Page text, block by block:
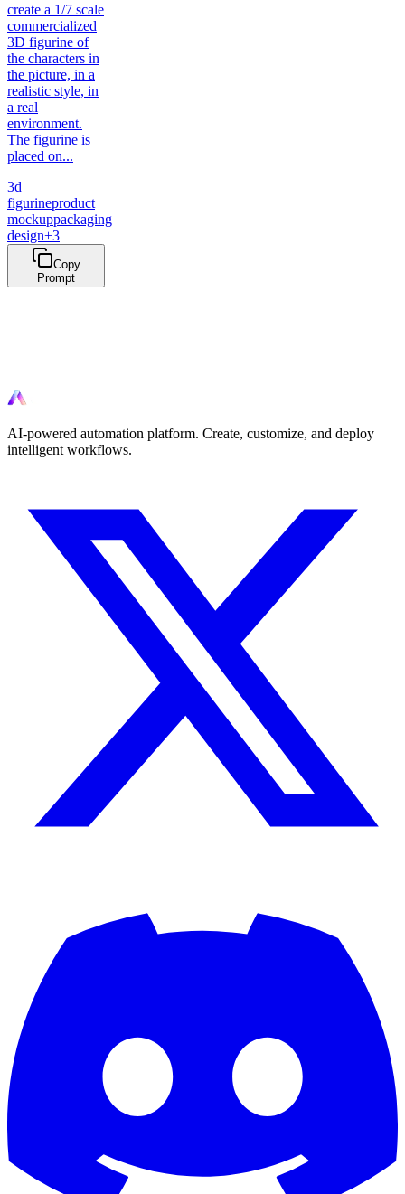
create a 1/7 scale
commercialized
3D figurine of
the characters in
the picture, in a
realistic style, in
a real
environment.
The figurine is
placed on...
3d
figurineproduct
mockuppackaging
design+3
Copy
Prompt
AI-powered automation platform. Create, customize, and deploy
intelligent workflows.